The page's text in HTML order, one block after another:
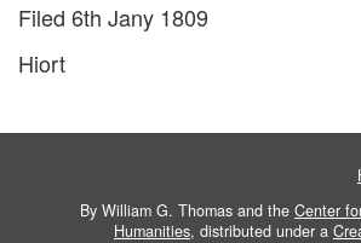
Filed 6th Jany 1809
Hiort
By William G. Thomas and the Center
Humanities, distributed under a